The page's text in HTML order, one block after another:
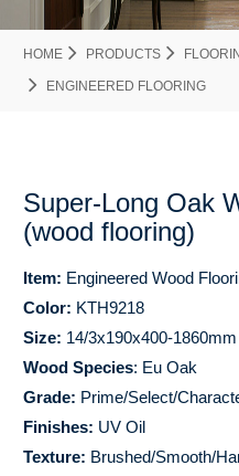
HOME PRODUCTS
ENGINEERED FLOORING
Super-Long Oak
(wood flooring)
Item: Engineered Wood
Color: KTH9218
Size: 14/3x190x400-
Wood Species: Eu Oak
Grade: Prime/Select/
Finishes: UV Oil
Texture: Brushed/Smooth/